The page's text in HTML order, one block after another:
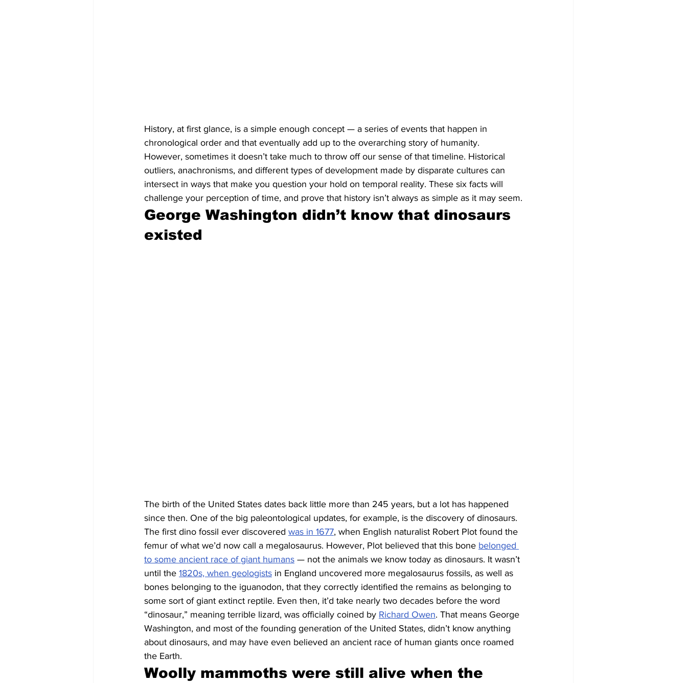
History, at first glance, is a simple enough concept — a series of events that happen in
chronological order and that eventually add up to the overarching story of humanity.
However, sometimes it doesn’t take much to throw off our sense of that timeline. Historical
outliers, anachronisms, and different types of development made by disparate cultures can
intersect in ways that make you question your hold on temporal reality. These six facts will
challenge your perception of time, and prove that history isn’t always as simple as it may seem.
George Washington didn’t know that dinosaurs
existed
The birth of the United States dates back little more than 245 years, but a lot has happened
since then. One of the big paleontological updates, for example, is the discovery of dinosaurs.
The first dino fossil ever discovered was in 1677, when English naturalist Robert Plot found the
femur of what we’d now call a megalosaurus. However, Plot believed that this bone belonged
to some ancient race of giant humans — not the animals we know today as dinosaurs. It wasn’t
until the 1820s, when geologists in England uncovered more megalosaurus fossils, as well as
bones belonging to the iguanodon, that they correctly identified the remains as belonging to
some sort of giant extinct reptile. Even then, it’d take nearly two decades before the word
“dinosaur,” meaning terrible lizard, was officially coined by Richard Owen. That means George
Washington, and most of the founding generation of the United States, didn’t know anything
about dinosaurs, and may have even believed an ancient race of human giants once roamed
the Earth.
Woolly mammoths were still alive when the